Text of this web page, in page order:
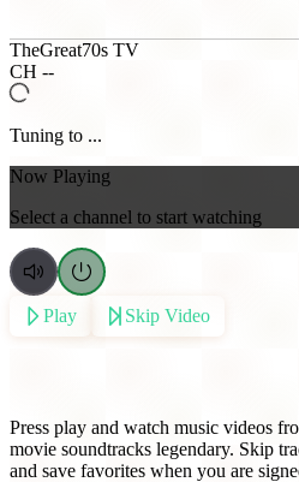
TheGreat70s TV
CH --
Tuning to ...
Now Playing
Select a channel to start watching
Play Skip Video
Press play and watch music videos
movie soundtracks legendary. Skip
and save favorites when you are